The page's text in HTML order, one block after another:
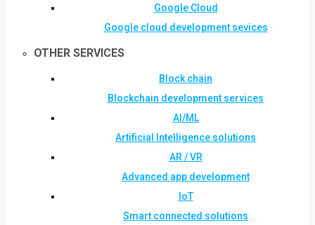
Google Cloud
Google cloud development sevices
OTHER SERVICES
Block chain
Blockchain development services
AI/ML
Artificial Intelligence solutions
AR / VR
Advanced app development
IoT
Smart connected solutions